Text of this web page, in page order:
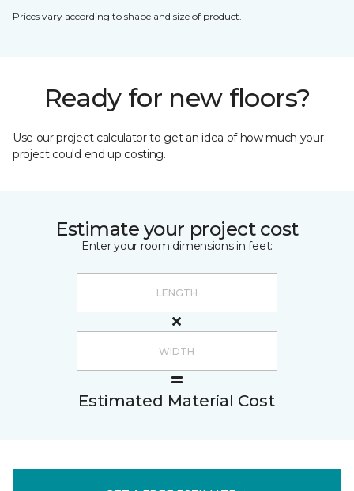
Prices vary according to shape and size of product.
Ready for new floors?
Use our project calculator to get an idea of how much your
project could end up costing.
Estimate your project cost
Enter your room dimensions in feet:
Estimated Material Cost